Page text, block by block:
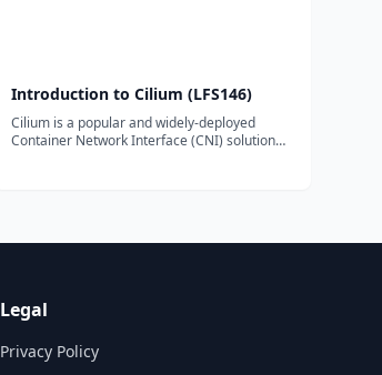
Introduction to Cilium (LFS146)
Cilium is a popular and widely-deployed
Container Network Interface (CNI) solution
observability with Hubble, securing network
Legal
Privacy Policy